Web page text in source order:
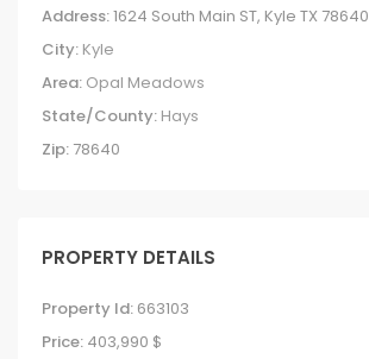
Address:1624 South Main ST, Kyle TX 78640
City: Kyle
Area: Opal Meadows
State/County: Hays
Zip: 78640
PROPERTY DETAILS
Property Id: 663103
Price: 403,990 $